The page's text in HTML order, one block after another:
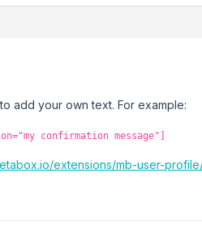
add your own text. For example:
confirmation message"]
extensions/mb-user-